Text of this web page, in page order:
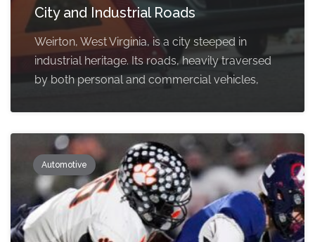
City and Industrial Roads
Weirton, West Virginia, is a city steeped in
industrial heritage. Its roads, heavily traversed
by both personal and commercial vehicles,
Automotive